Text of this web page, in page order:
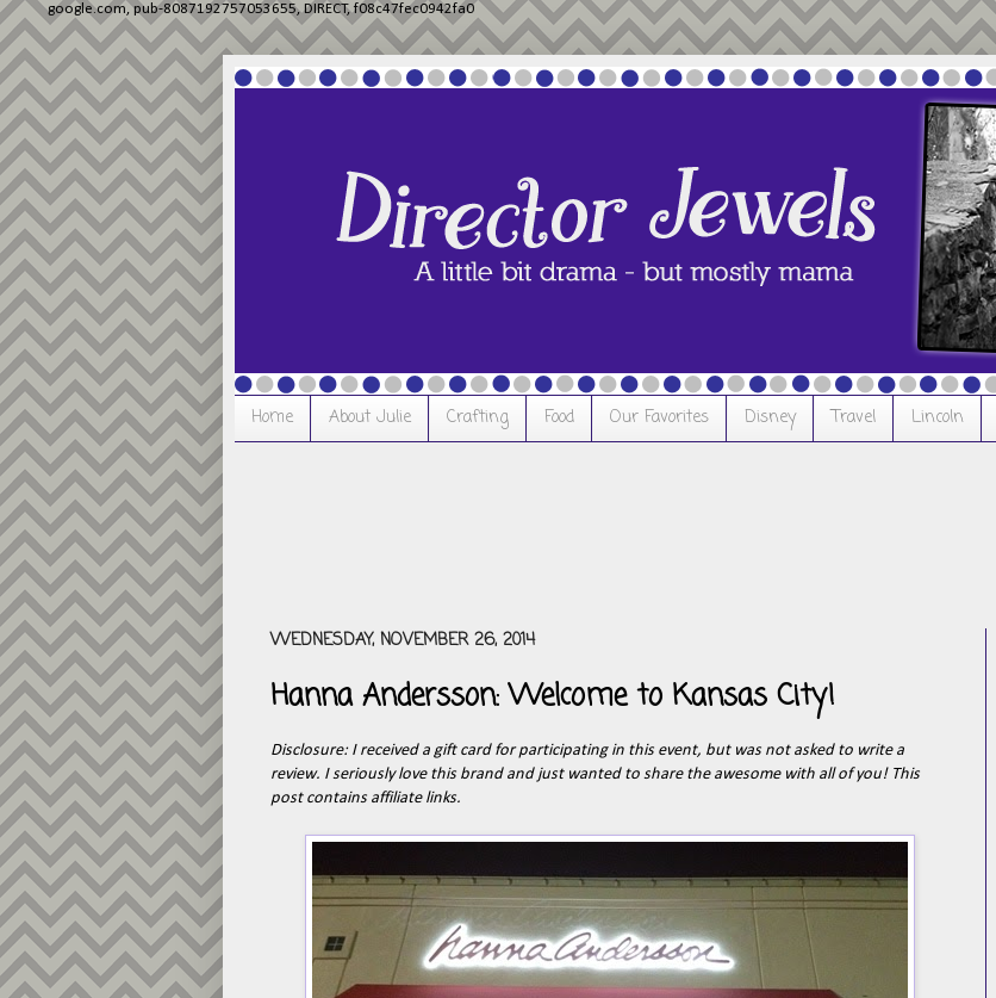
google.com, pub-8087192757053655, DIRECT, f08c47fec0942fa0
Home About Julie Crafting Food Our Favorites Disney Travel Lincoln
WEDNESDAY, NOVEMBER 26, 2014
Hanna Andersson: Welcome to Kansas City!
Disclosure: I received a gift card for participating in this event, but was not asked to write a
review. I seriously love this brand and just wanted to share the awesome with all of you! This
post contains affiliate links.